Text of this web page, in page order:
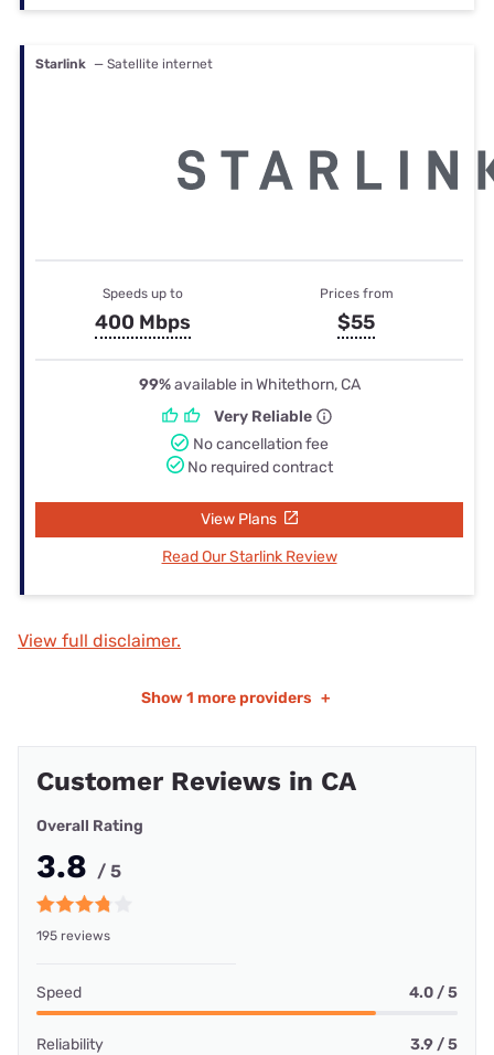
Starlink — Satellite internet
Speeds up to
400 Mbps
Prices from
$55
99%available in Whitethorn, CA
Very Reliable
No cancellation fee
No required contract
View Plans
Read Our Starlink Review
View full disclaimer.
Show 1 more providers +
Customer Reviews in CA
Overall Rating
3.8 / 5
195 reviews
Speed 4.0 / 5
Reliability 3.9 / 5